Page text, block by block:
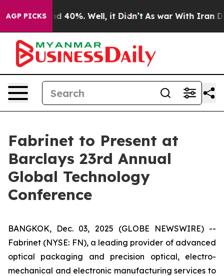
AGP PICKS
Around 40%. Well, it Didn’t As war With Iran
Fabrinet to Present at
Barclays 23rd Annual
Global Technology
Conference
BANGKOK, Dec. 03, 2025 (GLOBE NEWSWIRE) --
Fabrinet (NYSE: FN), a leading provider of advanced
optical packaging and precision optical, electro-
mechanical and electronic manufacturing services to